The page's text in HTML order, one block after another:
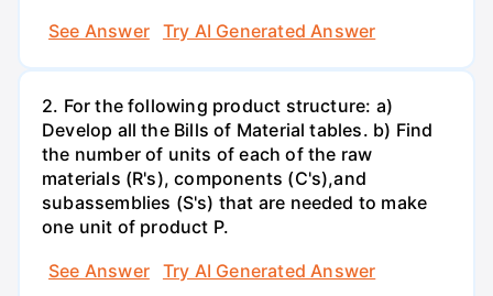
See Answer
Try AI Generated Answer
2. For the following product structure: a)
Develop all the Bills of Material tables. b) Find
the number of units of each of the raw
materials (R's), components (C's),and
subassemblies (S's) that are needed to make
one unit of product P.
See Answer
Try AI Generated Answer